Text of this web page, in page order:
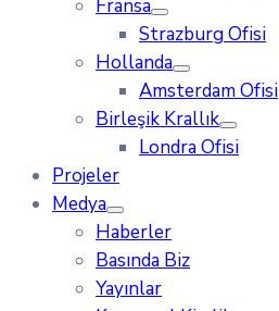
Fransa
Strazburg Ofisi
Hollanda
Amsterdam Ofisi
Birleşik Krallık
Londra Ofisi
Projeler
Medya
Haberler
Basında Biz
Yayınlar